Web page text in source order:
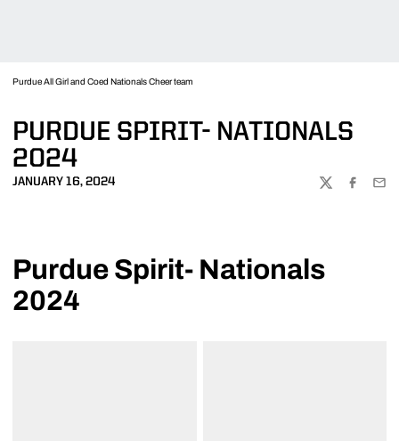
Purdue All Girl and Coed Nationals Cheer team
PURDUE SPIRIT- NATIONALS
2024
JANUARY 16, 2024
TWITTER
Purdue Spirit- Nationals
2024